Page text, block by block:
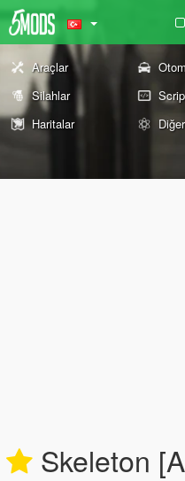
Araçlar
Silahlar
Haritalar
Skeleton